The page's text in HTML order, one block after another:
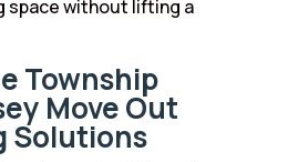
space without lifting a
Township
Move Out
Solutions